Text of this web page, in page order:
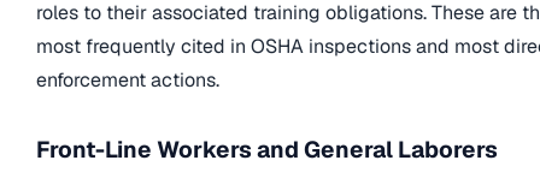
roles to their associated training obligations. These are
most frequently cited in OSHA inspections and most
enforcement actions.
Front-Line Workers and General Laborers